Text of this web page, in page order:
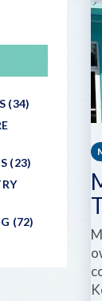
(34)
(23)
(72)